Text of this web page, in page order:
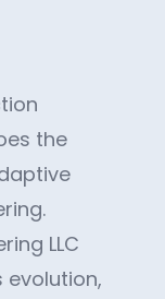
the
LLC